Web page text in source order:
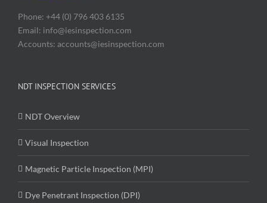
Phone: +44 (0) 796 403 6135
Email: info@iesinspection.com
Accounts: accounts@iesinspection.com
NDT INSPECTION SERVICES
NDT Overview
Visual Inspection
Magnetic Particle Inspection (MPI)
Dye Penetrant Inspection (DPI)